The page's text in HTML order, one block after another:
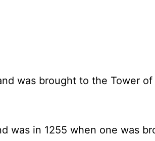
was brought to the Tower
was in 1255 when one was